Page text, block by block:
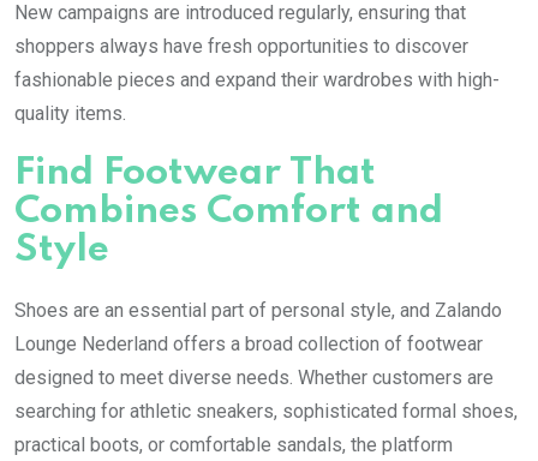
New campaigns are introduced regularly, ensuring that
shoppers always have fresh opportunities to discover
fashionable pieces and expand their wardrobes with high-
quality items.
Find Footwear That
Combines Comfort and
Style
Shoes are an essential part of personal style, and Zalando
Lounge Nederland offers a broad collection of footwear
designed to meet diverse needs. Whether customers are
searching for athletic sneakers, sophisticated formal shoes,
practical boots, or comfortable sandals, the platform